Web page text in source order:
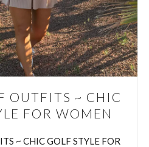
STYLE FOR WOMEN If you’ve
always on the hunt for outfits that
one category that has always
it’s golf fashion. Maybe it’s…
READING
OUTFITS ~ CHIC
FOR WOMEN
~ CHIC GOLF STYLE FOR